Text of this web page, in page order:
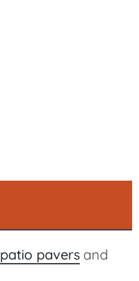
patio pavers and